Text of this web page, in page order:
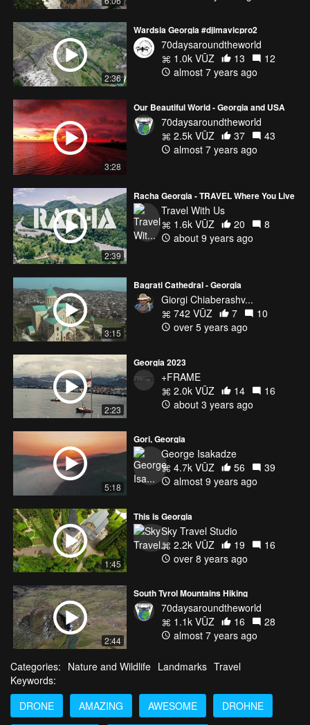
2:36
Wardsia Georgia #djimavicpro2
70daysaroundtheworld
1.0k VŪZ
13
12
almost 7 years ago
3:28
Our Beautiful World - Georgia and USA
70daysaroundtheworld
2.5k VŪZ
37
43
almost 7 years ago
2:39
Racha Georgia - TRAVEL Where You Live
Travel With Us
1.6k VŪZ
20
8
about 9 years ago
3:15
Bagrati Cathedral - Georgia
Giorgi Chiaberashv...
742 VŪZ
7
10
over 5 years ago
2:23
Georgia 2023
+FRAME
2.0k VŪZ
14
16
about 3 years ago
5:18
Gori, Georgia
George Isakadze
4.7k VŪZ
56
39
almost 9 years ago
1:45
This is Georgia
Sky Travel Studio
2.2k VŪZ
19
16
over 8 years ago
2:44
South Tyrol Mountains Hiking
70daysaroundtheworld
1.1k VŪZ
16
28
almost 7 years ago
Categories: Nature and Wildlife Landmarks Travel
Keywords:
DRONE
AMAZING AWESOME DROHNE